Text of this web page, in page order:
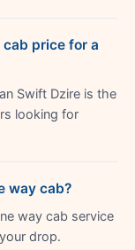
price for a
Swift Dzire is the
looking for
way cab?
way cab service
drop.